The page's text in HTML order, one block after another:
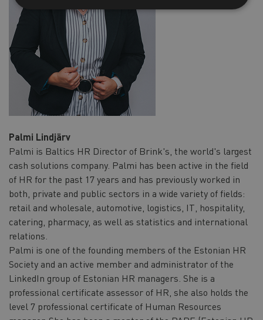
Palmi Lindjärv
Palmi is Baltics HR Director of Brink's, the world's largest
cash solutions company. Palmi has been active in the field
of HR for the past 17 years and has previously worked in
both, private and public sectors in a wide variety of fields:
retail and wholesale, automotive, logistics, IT, hospitality,
catering, pharmacy, as well as statistics and international
relations.
Palmi is one of the founding members of the Estonian HR
Society and an active member and administrator of the
LinkedIn group of Estonian HR managers. She is a
professional certificate assessor of HR, she also holds the
level 7 professional certificate of Human Resources